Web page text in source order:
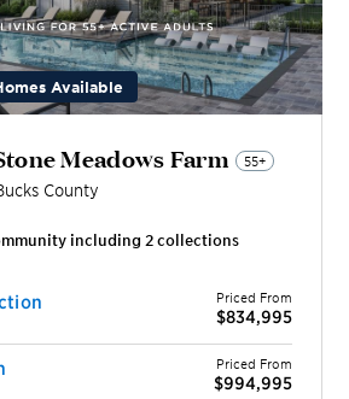
Available
Meadows Farm 55+
County
including 2collections
Priced From
$834,995
Priced From
$994,995